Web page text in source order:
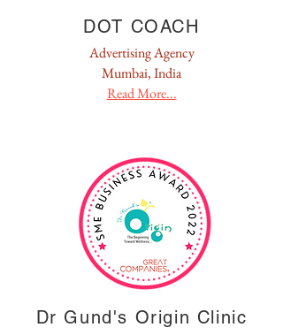
DOT COACH
Advertising Agency
Mumbai, India
Read More...
Dr Gund's Origin Clinic